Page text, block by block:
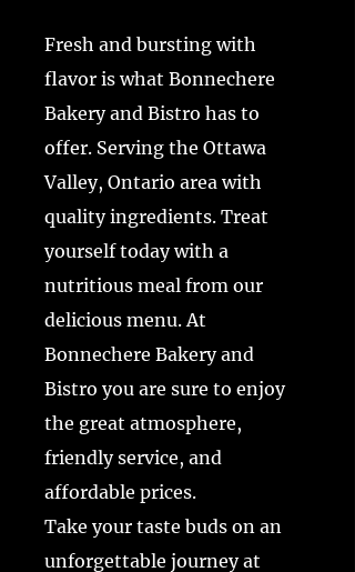
Fresh and bursting with
flavor is what Bonnechere
Bakery and Bistro has to
offer. Serving the Ottawa
Valley, Ontario area with
quality ingredients. Treat
yourself today with a
nutritious meal from our
delicious menu. At
Bonnechere Bakery and
Bistro you are sure to enjoy
the great atmosphere,
friendly service, and
affordable prices.
Take your taste buds on an
unforgettable journey at